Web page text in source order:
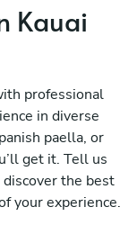
Kauai
professional
in diverse
paella, or
get it. Tell us
discover the best
your experience.